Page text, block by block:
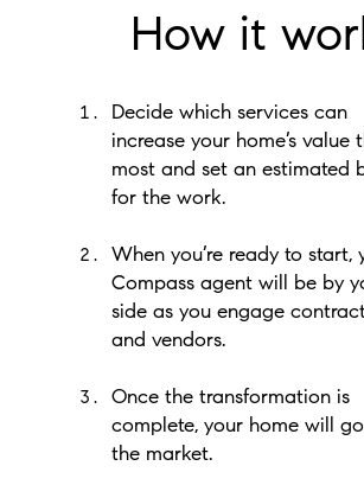
How it
Decide which services can
increase your home’s value
most and set an estimated
for the work.
When you’re ready to start,
Compass agent will be by
side as you engage
and vendors.
Once the transformation is
complete, your home will
the market.